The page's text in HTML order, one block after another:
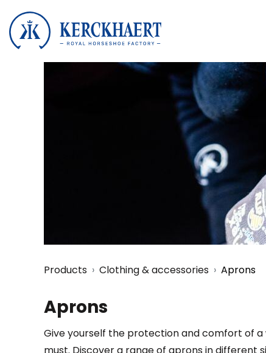
Products Clothing & accessories Aprons
Aprons
Give yourself the protection and comfort of